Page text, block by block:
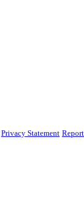
Privacy Statement